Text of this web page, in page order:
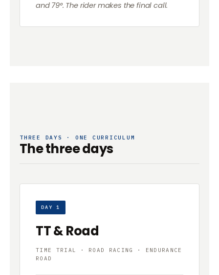
and 79°. The rider makes the final call.
THREE DAYS · ONE CURRICULUM
The three days
DAY 1
TT & Road
TIME TRIAL · ROAD RACING · ENDURANCE
ROAD